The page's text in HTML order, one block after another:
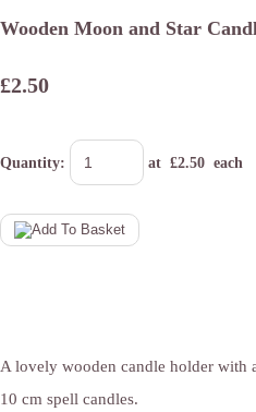
Wooden Moon and Star
£2.50
Quantity: at £2.50 each
A lovely wooden candle holder
10 cm spell candles.